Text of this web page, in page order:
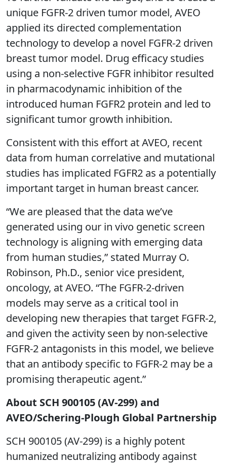
unique FGFR-2 driven tumor model, AVEO
applied its directed complementation
technology to develop a novel FGFR-2 driven
breast tumor model. Drug efficacy studies
using a non-selective FGFR inhibitor resulted
in pharmacodynamic inhibition of the
introduced human FGFR2 protein and led to
significant tumor growth inhibition.
Consistent with this effort at AVEO, recent
data from human correlative and mutational
studies has implicated FGFR2 as a potentially
important target in human breast cancer.
“We are pleased that the data we’ve
generated using our in vivo genetic screen
technology is aligning with emerging data
from human studies,” stated Murray O.
Robinson, Ph.D., senior vice president,
oncology, at AVEO. “The FGFR-2-driven
models may serve as a critical tool in
developing new therapies that target FGFR-2,
and given the activity seen by non-selective
FGFR-2 antagonists in this model, we believe
that an antibody specific to FGFR-2 may be a
promising therapeutic agent.”
About SCH 900105 (AV-299) and
AVEO/Schering-Plough Global Partnership
SCH 900105 (AV-299) is a highly potent
humanized neutralizing antibody against